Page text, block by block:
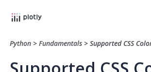
Python > Fundamentals > Supported CSS